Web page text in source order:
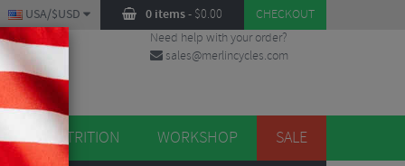
0 items- $0.00 CHECKOUT
USA/$USD
Need help with your order?
sales@merlincycles.com
NUTRITION WORKSHOP SALE